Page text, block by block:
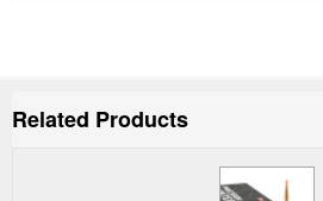
Related Products